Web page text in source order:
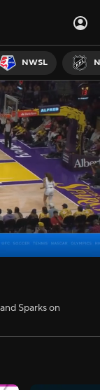
NWSL
Sparks on